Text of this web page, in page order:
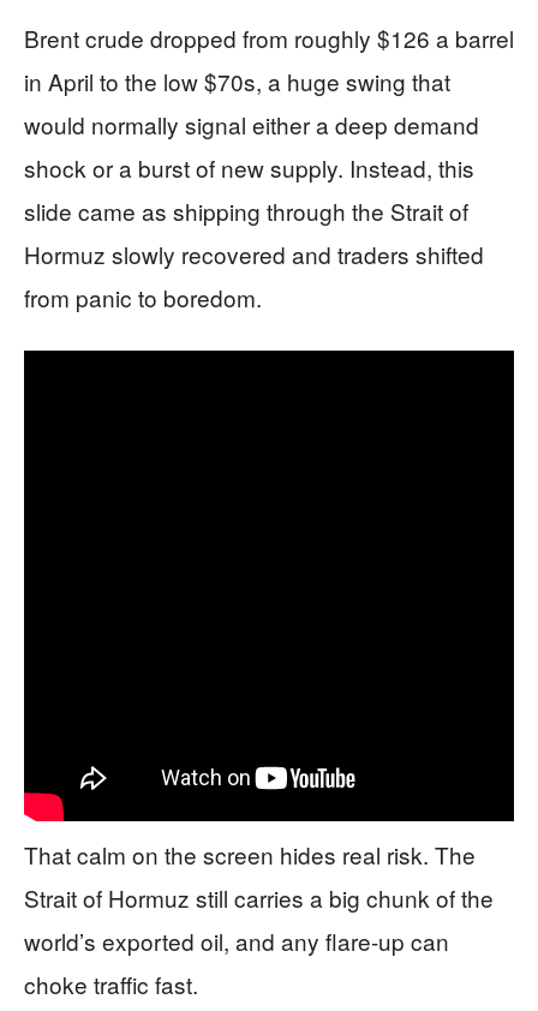
Brent crude dropped from roughly $126 a barrel
in April to the low $70s, a huge swing that
would normally signal either a deep demand
shock or a burst of new supply. Instead, this
slide came as shipping through the Strait of
Hormuz slowly recovered and traders shifted
from panic to boredom.
That calm on the screen hides real risk. The
Strait of Hormuz still carries a big chunk of the
world’s exported oil, and any flare-up can
choke traffic fast.